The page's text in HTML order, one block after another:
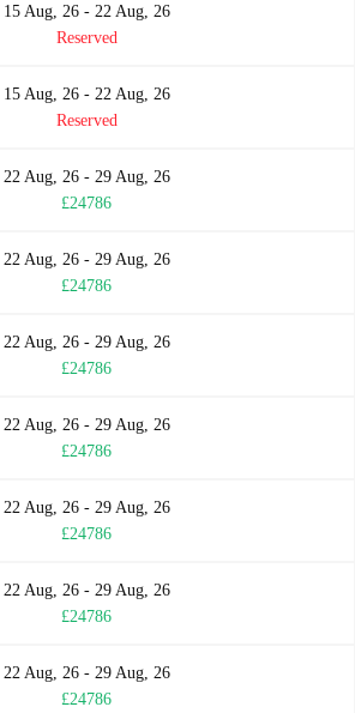
15 Aug, 26 - 22 Aug, 26
Reserved
15 Aug, 26 - 22 Aug, 26
Reserved
22 Aug, 26 - 29 Aug, 26
£24786
22 Aug, 26 - 29 Aug, 26
£24786
22 Aug, 26 - 29 Aug, 26
£24786
22 Aug, 26 - 29 Aug, 26
£24786
22 Aug, 26 - 29 Aug, 26
£24786
22 Aug, 26 - 29 Aug, 26
£24786
22 Aug, 26 - 29 Aug, 26
£24786